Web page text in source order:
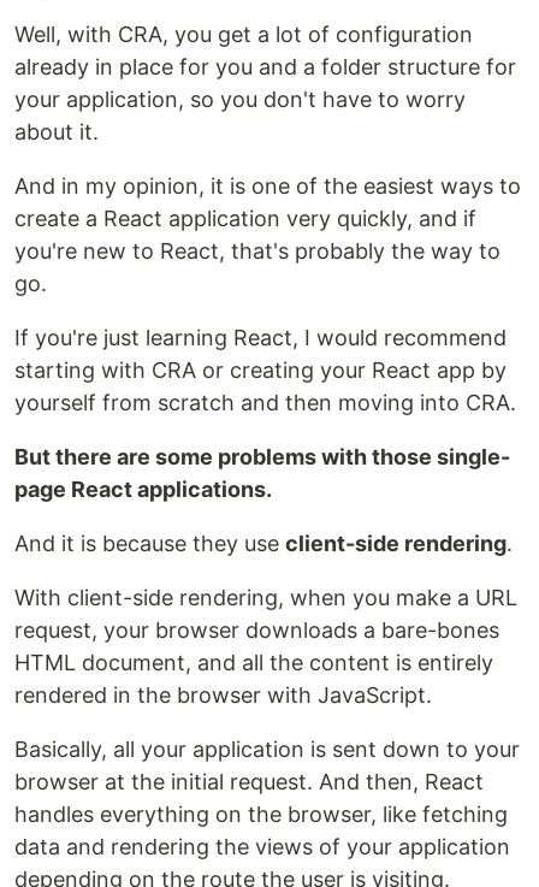
Well, with CRA, you get a lot of configuration
already in place for you and a folder structure for
your application, so you don't have to worry
about it.
And in my opinion, it is one of the easiest ways to
create a React application very quickly, and if
you're new to React, that's probably the way to
go.
If you're just learning React, I would recommend
starting with CRA or creating your React app by
yourself from scratch and then moving into CRA.
But there are some problems with those single-
page React applications.
And it is because they use client-side rendering.
With client-side rendering, when you make a URL
request, your browser downloads a bare-bones
HTML document, and all the content is entirely
rendered in the browser with JavaScript.
Basically, all your application is sent down to your
browser at the initial request. And then, React
handles everything on the browser, like fetching
data and rendering the views of your application
depending on the route the user is visiting.